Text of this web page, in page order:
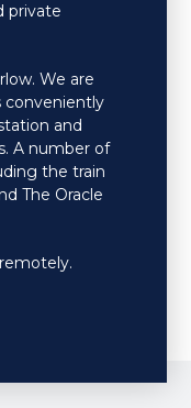
private
We are
conveniently
and
A number of
the train
The Oracle